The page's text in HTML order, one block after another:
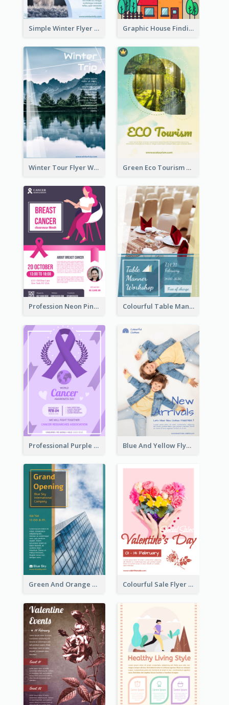
Simple Winter Flyer With Snow Decorations Graphic House Finding Flyer In Warm Colour Tone
Winter Tour Flyer With Photo Of Snow Mountain Green Eco Tourism Flyer With Photos Of Forest
Profession Neon Pink Flyer Ribbon Design Template Colourful Table Manner Course Flyer With Details
Professional Purple Ribbon And Globe Flyer Design Idea Blue And Yellow Flyer For Children Clothes
Green And Orange Flyer Of Opening Ceremony Colourful Sale Flyer Of Valentine Day With Photo